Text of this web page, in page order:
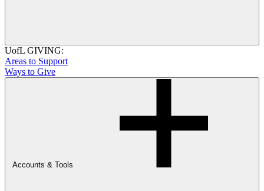
UofL GIVING:
Areas to Support
Ways to Give
Accounts & Tools